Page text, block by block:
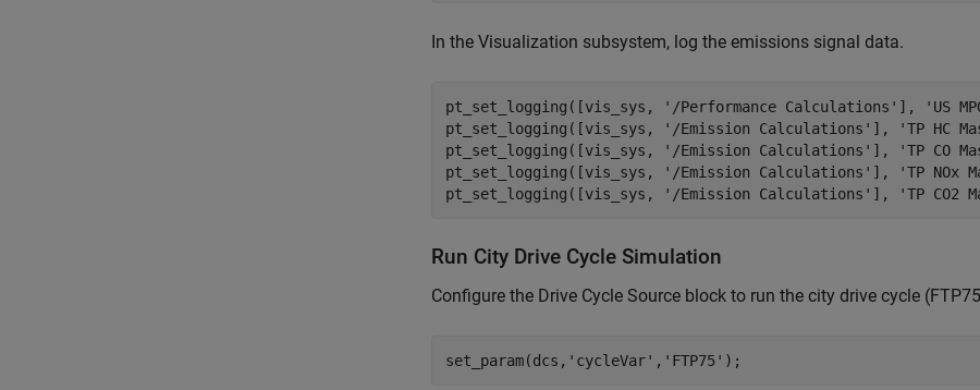
In the Visualization subsystem, log the emissions signal data.
pt_set_logging([vis_sys, '/Performance Calculations' ], 'US
pt_set_logging([vis_sys,
'/Emission Calculations' ], 'TP HC
pt_set_logging([vis_sys,
'/Emission Calculations' ], 'TP CO
pt_set_logging([vis_sys,
'/Emission Calculations' ], 'TP NOx
pt_set_logging([vis_sys,
'/Emission Calculations' ], 'TP CO2
Run City Drive Cycle Simulation
Configure the Drive Cycle Source block to run the city drive cycle
set_param(dcs, 'cycleVar' , 'FTP75'